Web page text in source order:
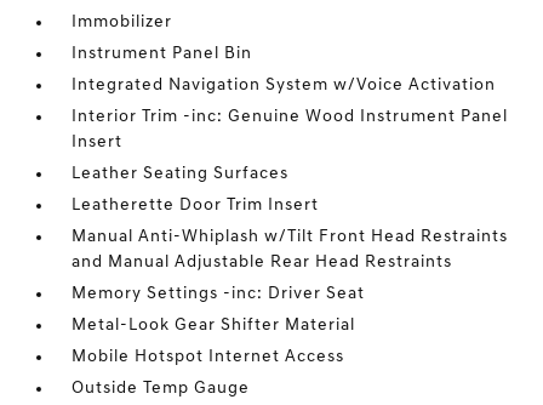
Immobilizer
Instrument Panel Bin
Integrated Navigation System w/Voice Activation
Interior Trim -inc: Genuine Wood Instrument Panel
Insert
Leather Seating Surfaces
Leatherette Door Trim Insert
Manual Anti-Whiplash w/Tilt Front Head Restraints
and Manual Adjustable Rear Head Restraints
Memory Settings -inc: Driver Seat
Metal-Look Gear Shifter Material
Mobile Hotspot Internet Access
Outside Temp Gauge